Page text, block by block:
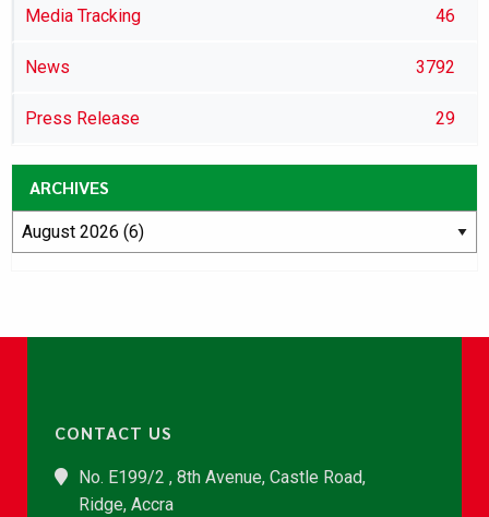
Media Tracking 46
News 3792
Press Release 29
ARCHIVES
CONTACT US
No. E199/2 , 8th Avenue, Castle Road,
Ridge, Accra